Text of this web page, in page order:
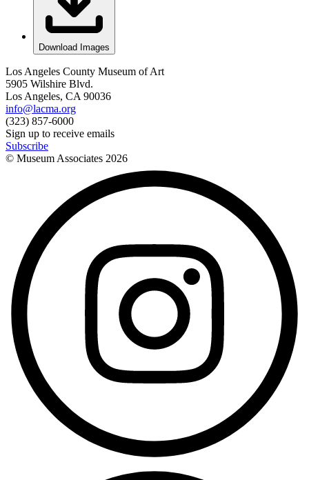
Download Images
Los Angeles County Museum of Art
5905 Wilshire Blvd.
Los Angeles, CA 90036
info@lacma.org
(323) 857-6000
Sign up to receive emails
Subscribe
© Museum Associates 2026